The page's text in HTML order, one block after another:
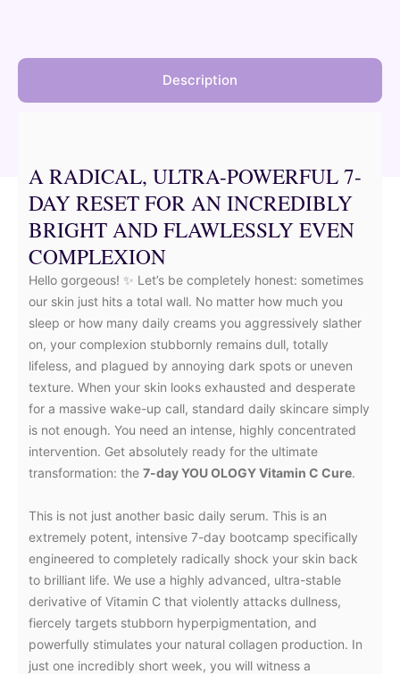
Description
A RADICAL, ULTRA-POWERFUL 7-
DAY RESET FOR AN INCREDIBLY
BRIGHT AND FLAWLESSLY EVEN
COMPLEXION
Hello gorgeous! ✨ Let’s be completely honest: sometimes
our skin just hits a total wall. No matter how much you
sleep or how many daily creams you aggressively slather
on, your complexion stubbornly remains dull, totally
lifeless, and plagued by annoying dark spots or uneven
texture. When your skin looks exhausted and desperate
for a massive wake-up call, standard daily skincare simply
is not enough. You need an intense, highly concentrated
intervention. Get absolutely ready for the ultimate
transformation: the 7-day YOU OLOGY Vitamin C Cure.
This is not just another basic daily serum. This is an
extremely potent, intensive 7-day bootcamp specifically
engineered to completely radically shock your skin back
to brilliant life. We use a highly advanced, ultra-stable
derivative of Vitamin C that violently attacks dullness,
fiercely targets stubborn hyperpigmentation, and
powerfully stimulates your natural collagen production. In
just one incredibly short week, you will witness a